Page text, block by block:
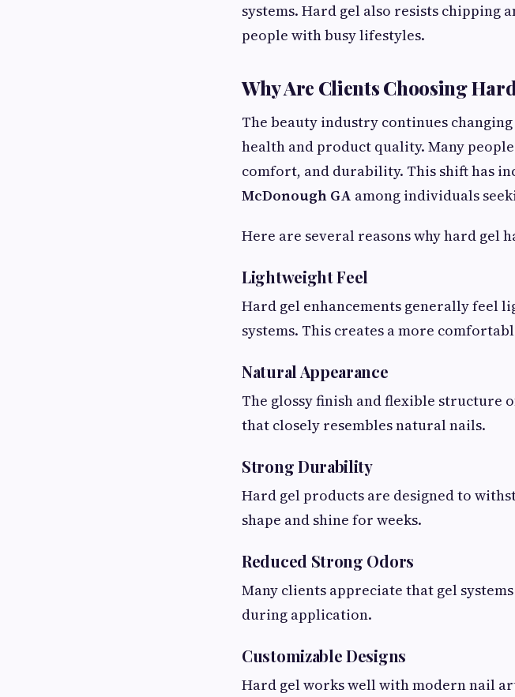
systems. Hard gel also resists
people with busy lifestyles.
Why Are Clients Choosing
The beauty industry continues
health and product quality. Many
comfort, and durability. This shift has
McDonough GA among individuals
Here are several reasons why hard gel
Lightweight Feel
Hard gel enhancements generally feel
systems. This creates a more
Natural Appearance
The glossy finish and flexible structure
that closely resembles natural nails.
Strong Durability
Hard gel products are designed to
shape and shine for weeks.
Reduced Strong Odors
Many clients appreciate that gel
during application.
Customizable Designs
Hard gel works well with modern nail